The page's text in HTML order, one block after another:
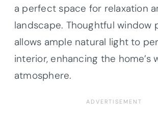
a perfect space for relaxation
landscape. Thoughtful window
allows ample natural light to
interior, enhancing the home’s
atmosphere.